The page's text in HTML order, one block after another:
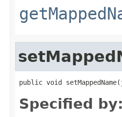
public void
Specified by: